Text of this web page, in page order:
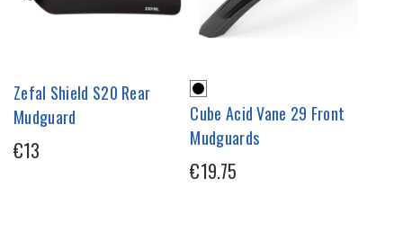
Zefal Shield S20 Rear
Mudguard
€13
Cube Acid Vane 29 Front
Mudguards
€19.75